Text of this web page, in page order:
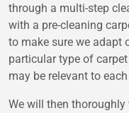
through a multi-step
with a pre-cleaning
to make sure we adapt
particular type of
may be relevant to
We will then